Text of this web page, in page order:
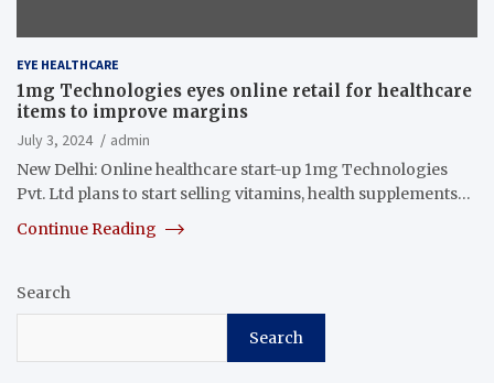
EYE HEALTHCARE
1mg Technologies eyes online retail for healthcare
items to improve margins
July 3, 2024
admin
New Delhi: Online healthcare start-up 1mg Technologies
Pvt. Ltd plans to start selling vitamins, health supplements…
Continue Reading
Search
Search